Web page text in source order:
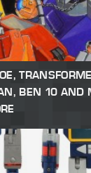
BEN 10 AND